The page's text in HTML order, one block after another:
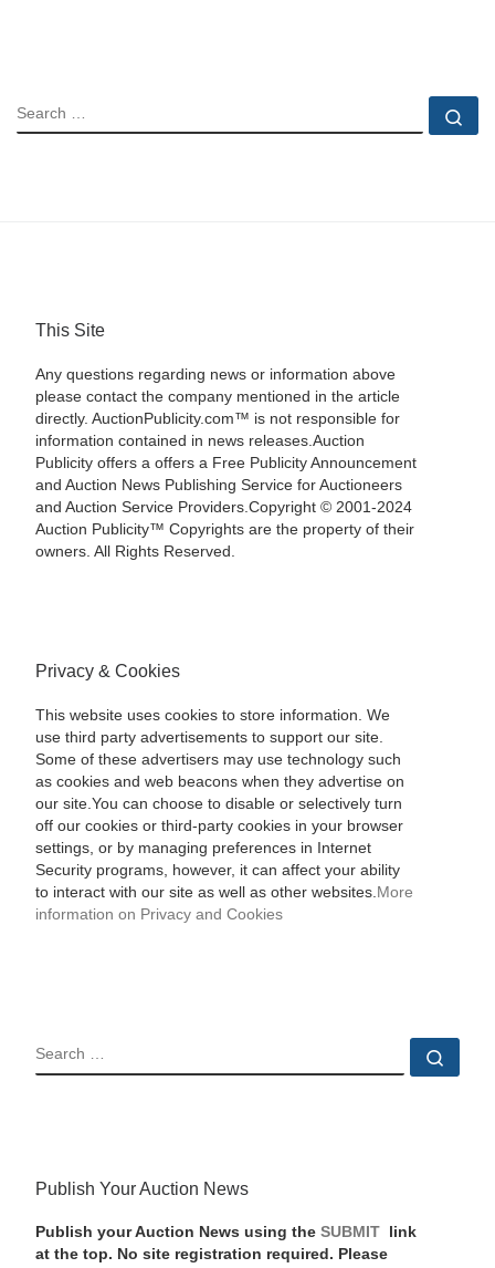
SEARCH
This Site
Any questions regarding news or information above
please contact the company mentioned in the article
directly. AuctionPublicity.com™ is not responsible for
information contained in news releases.Auction
Publicity offers a offers a Free Publicity Announcement
and Auction News Publishing Service for Auctioneers
and Auction Service Providers.Copyright © 2001-2024
Auction Publicity™ Copyrights are the property of their
owners. All Rights Reserved.
Privacy & Cookies
This website uses cookies to store information. We
use third party advertisements to support our site.
Some of these advertisers may use technology such
as cookies and web beacons when they advertise on
our site.You can choose to disable or selectively turn
off our cookies or third-party cookies in your browser
settings, or by managing preferences in Internet
Security programs, however, it can affect your ability
to interact with our site as well as other websites. More
information on Privacy and Cookies
SEARCH
Publish Your Auction News
Publish your Auction News using the SUBMIT
link
at the top. No site registration required. Please